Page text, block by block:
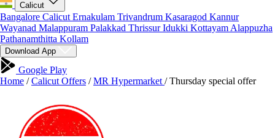
Calicut
Bangalore Calicut Ernakulam Trivandrum Kasaragod Kannur
Wayanad Malappuram Palakkad ThrissurIdukki Kottayam Alappuzha
Pathanamthitta Kollam
Download App
Google Play
Home / Calicut Offers / MR Hypermarket / Thursday special offer